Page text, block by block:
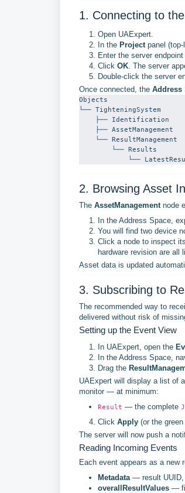
1. Connecting to
Open UAExpert.
In the Projectpanel (top-
Enter the server
Click OK. The server
Double-click the server
Once connected, the Address
Objects
└── TighteningSystem
└──
2. Browsing Asset
The AssetManagementnode
In the Address Space,
You will find two device
Click a node to inspect
hardware revision are all
Asset data is updated
3. Subscribing to
The recommended way to
delivered without risk of
Setting up the Event View
In UAExpert, open the
In the Address Space,
Drag the
UAExpert will display a list of
monitor — at minimum:
Result — the complete
Click Apply (or the
The server will now push a
Reading Incoming Events
Each event appears as a new
Metadata— result UUID,
overallResultValues —